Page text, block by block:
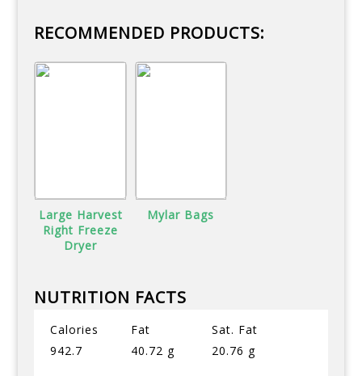
RECOMMENDED PRODUCTS:
Large Harvest
Right Freeze
Dryer
Mylar Bags
NUTRITION FACTS
Calories
942.7
Fat
40.72 g
Sat. Fat
20.76 g